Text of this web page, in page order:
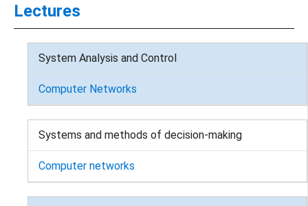
Lectures
System Analysis and Control
Computer Networks
Systems and methods of decision-making
Computer networks